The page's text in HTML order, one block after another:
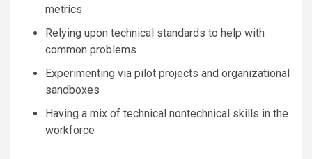
metrics
Relying upon technical standards to help with
common problems
Experimenting via pilot projects and organizational
sandboxes
Having a mix of technical nontechnical skills in the
workforce